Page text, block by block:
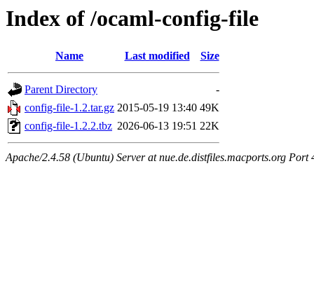
Index of /ocaml-config-file
Name Last modified Size
Parent Directory
-
config-file-1.2.tar.gz 2015-05-19 13:40 49K
config-file-1.2.2.tbz 2026-06-13 19:51 22K
Apache/2.4.58 (Ubuntu) Server at nue.de.distfiles.macports.org Port